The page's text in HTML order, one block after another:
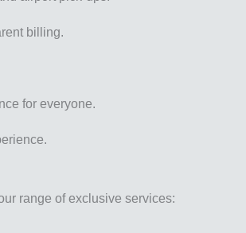
billing.
for everyone.
range of exclusive services: